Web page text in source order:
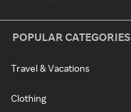
POPULAR CATEGORIES
Travel & Vacations
Clothing